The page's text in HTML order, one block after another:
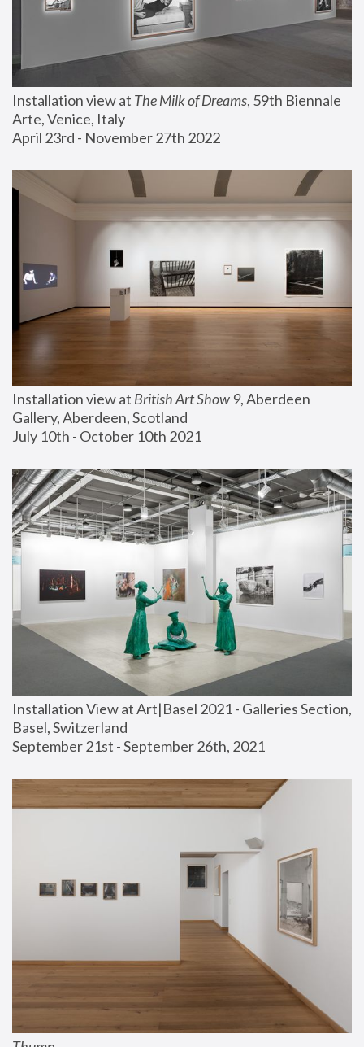
Installation view at The Milk of Dreams, 59th Biennale
Arte, Venice, Italy
April 23rd - November 27th 2022
Installation view at British Art Show 9, Aberdeen
Gallery, Aberdeen, Scotland
July 10th - October 10th 2021
Installation View at Art|Basel 2021 - Galleries Section,
Basel, Switzerland
September 21st - September 26th, 2021